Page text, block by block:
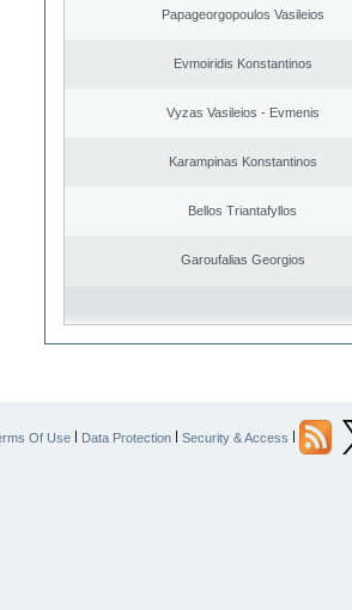
Papageorgopoulos Vasileios
Evmoiridis Konstantinos
Vyzas Vasileios - Evmenis
Karampinas Konstantinos
Bellos Triantafyllos
Garoufalias Georgios
Of Use | Data Protection | Security & Access |